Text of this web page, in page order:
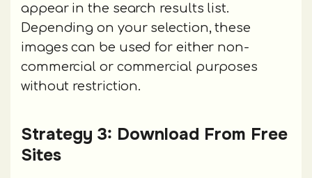
appear in the search results list.
Depending on your selection, these
images can be used for either non-
commercial or commercial purposes
without restriction.
Strategy 3: Download From Free
Sites